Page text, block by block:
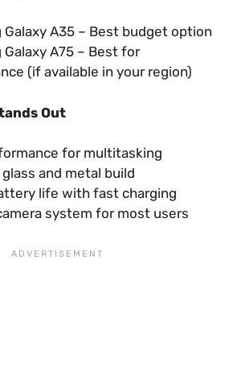
Galaxy A35 – Best budget option
Galaxy A75 – Best for
(if available in your region)
Out
for multitasking
and metal build
life with fast charging
system for most users